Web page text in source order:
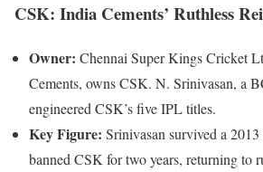
CSK: India Cements’ Ruthless
Owner: Chennai Super Kings Cricket
Cements, owns CSK. N. Srinivasan, a
engineered CSK’s five IPL titles.
Key Figure: Srinivasan survived a
banned CSK for two years, returning to